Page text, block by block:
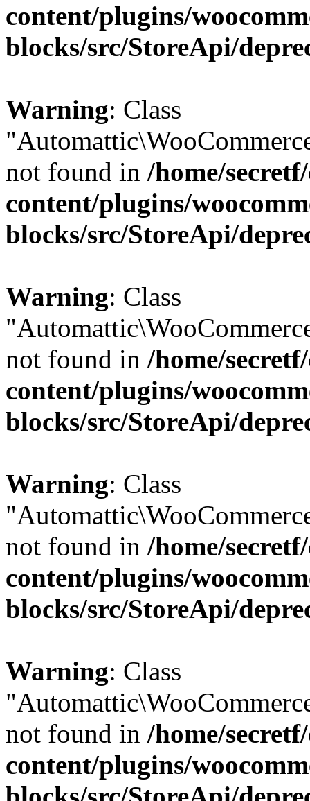
content/plugins/
blocks/src/StoreApi/
Warning: Class
not found in /home/
content/plugins/
blocks/src/StoreApi/
Warning: Class
not found in /home/
content/plugins/
blocks/src/StoreApi/
Warning: Class
not found in /home/
content/plugins/
blocks/src/StoreApi/
Warning: Class
not found in /home/
content/plugins/